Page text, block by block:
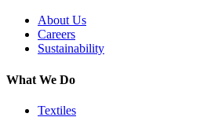
About Us
Careers
Sustainability
What We Do
Textiles